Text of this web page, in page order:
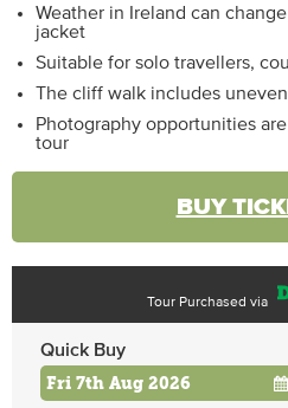
Weather in Ireland can
jacket
Suitable for solo travellers,
The cliff walk includes
Photography opportunities
tour
BUY
Tour Purchased via
Quick Buy